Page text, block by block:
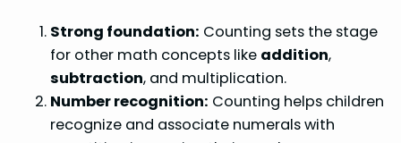
Strong foundation: Counting sets the stage
for other math concepts like addition,
subtraction, and multiplication.
Number recognition: Counting helps children
recognize and associate numerals with